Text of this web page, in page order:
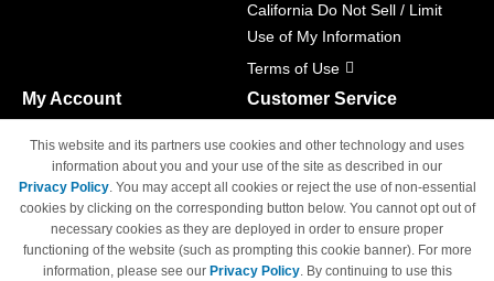
California Do Not Sell / Limit
Use of My Information
Terms of Use
My Account
Track Order
Access Your Account
Customer Service
M-F 6am - 5pm PST,
Sat & Sun: Closed
This website and its partners use cookies and other technology and uses
information about you and your use of the site as described in our
Privacy Policy. You may accept all cookies or reject the use of non-essential
cookies by clicking on the corresponding button below. You cannot opt out of
necessary cookies as they are deployed in order to ensure proper
functioning of the website (such as prompting this cookie banner). For more
information, please see our Privacy Policy. By continuing to use this